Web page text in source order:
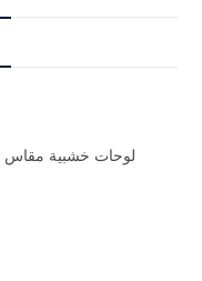
لوحات خشبية مقاس 45سم×35سم مستطيلة الشكل مع صفيحة